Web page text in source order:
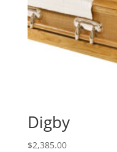
Digby
$2,385.00